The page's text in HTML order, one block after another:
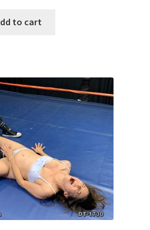
to cart